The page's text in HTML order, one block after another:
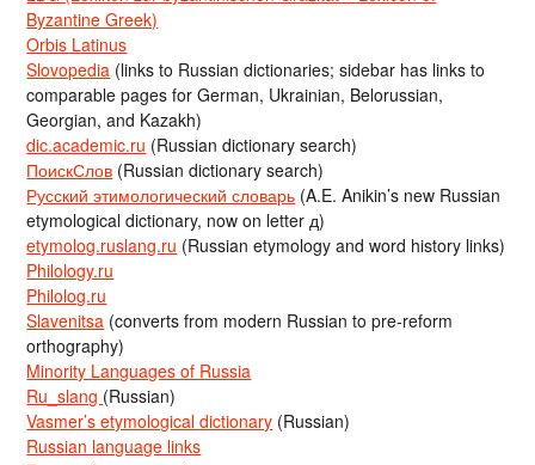
Byzantine Greek)
Orbis Latinus
Slovopedia (links to Russian dictionaries; sidebar has links to
comparable pages for German, Ukrainian, Belorussian,
Georgian, and Kazakh)
dic.academic.ru (Russian dictionary search)
ПоискСлов (Russian dictionary search)
Русский этимологический словарь (A.E. Anikin’s new Russian
etymological dictionary, now on letter д)
etymolog.ruslang.ru (Russian etymology and word history links)
Philology.ru
Philolog.ru
Slavenitsa (converts from modern Russian to pre-reform
orthography)
Minority Languages of Russia
Ru_slang (Russian)
Vasmer’s etymological dictionary (Russian)
Russian language links